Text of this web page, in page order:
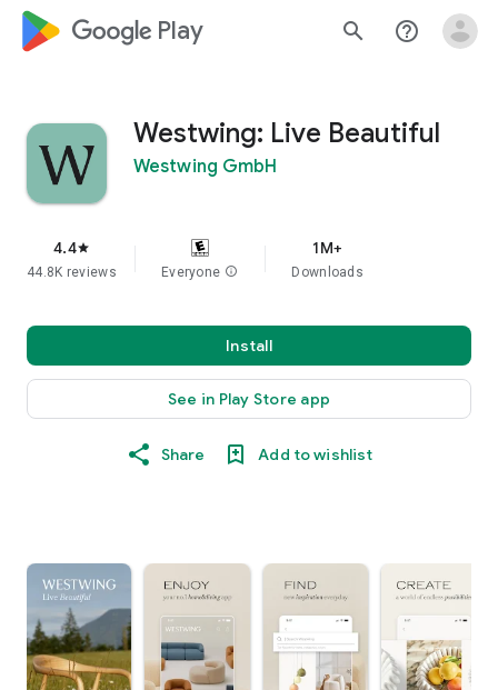
google_logo Play search help_outline
Westwing: Live Beautiful
Westwing GmbH
4.4star
44.8K reviews Everyone info
1M+
Downloads
Install
See in Play Store app
Share Add to wishlist